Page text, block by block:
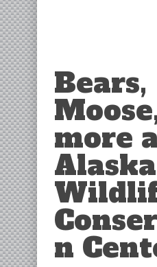
Bears,
more
Alaska
n